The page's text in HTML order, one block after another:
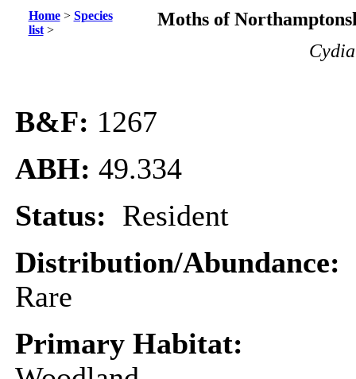
Home> Species
list>
Moths of
B&F: 1267
ABH: 49.334
Status: Resident
Distribution/Abundance:
Rare
Primary Habitat: